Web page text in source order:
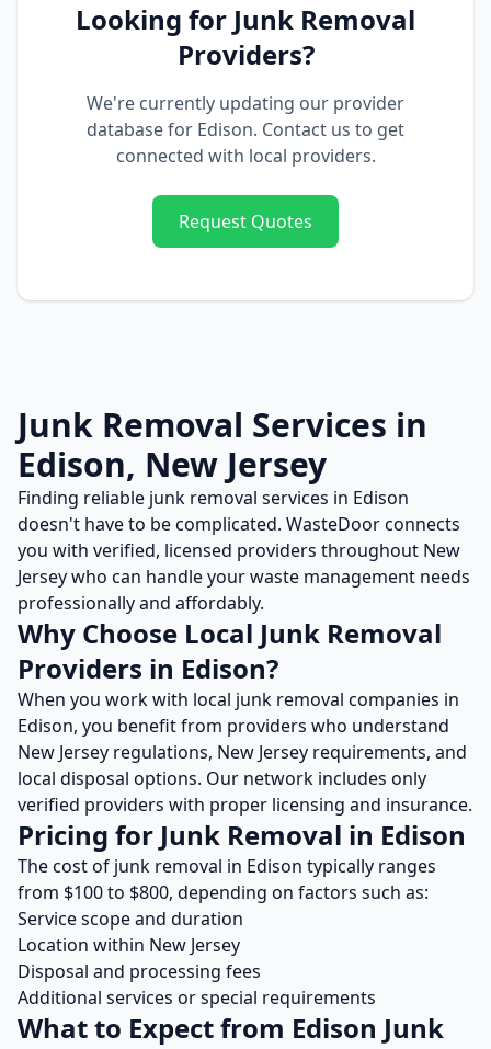
Looking for Junk Removal
Providers?
We're currently updating our provider
database for Edison. Contact us to get
connected with local providers.
Request Quotes
Junk Removal Services in
Edison, New Jersey
Finding reliable junk removal services in Edison
doesn't have to be complicated. WasteDoor connects
you with verified, licensed providers throughout New
Jerseywho can handle your waste management needs
professionally and affordably.
Why Choose Local Junk Removal
Providers in Edison?
When you work with local junk removal companies in
Edison, you benefit from providers who understand
New Jersey regulations, New Jersey requirements, and
local disposal options. Our network includes only
verified providers with proper licensing and insurance.
Pricing for Junk Removal in Edison
The cost of junk removal in Edison typically ranges
from $100to $800, depending on factors such as:
Service scope and duration
Location within New Jersey
Disposal and processing fees
Additional services or special requirements
What to Expect from Edison Junk